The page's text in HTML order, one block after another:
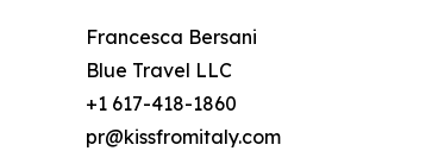
Francesca Bersani
Blue Travel LLC
+1 617-418-1860
pr@kissfromitaly.com